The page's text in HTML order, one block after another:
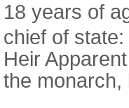
18 years of
chief of
Heir
the monarch,